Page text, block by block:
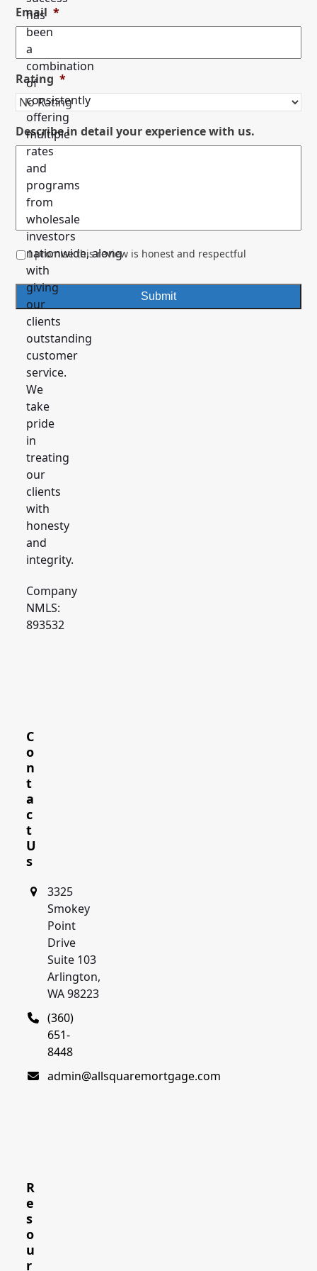
Email *
Rating *
Describe in detail your experience with us.
*I promise this review is honest and respectful
has
been
a
combination
of
consistently
offering
multiple
rates
and
programs
from
wholesale
investors
nationwide, along
with
giving
our
clients
outstanding
customer
service.
We
take
pride
in
treating
our
clients
with
honesty
and
integrity.
Company
NMLS:
893532
C
o
n
t
a
c
t
U
s
3325
Smokey
Point
Drive
Suite 103
Arlington,
WA 98223
(360)
651-
8448
admin@allsquaremortgage.com
R
e
s
o
u
r